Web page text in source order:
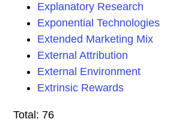
Explanatory Research
Exponential Technologies
Extended Marketing Mix
External Attribution
External Environment
Extrinsic Rewards
Total: 76